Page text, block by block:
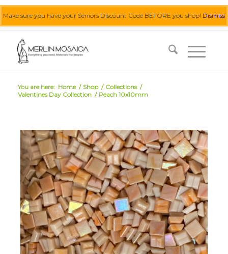
Make sure you have your Seniors Discount Code BEFORE you shop! Dismiss
You are here: Home / Shop / Collections /
Valentines Day Collection / Peach 10x10mm